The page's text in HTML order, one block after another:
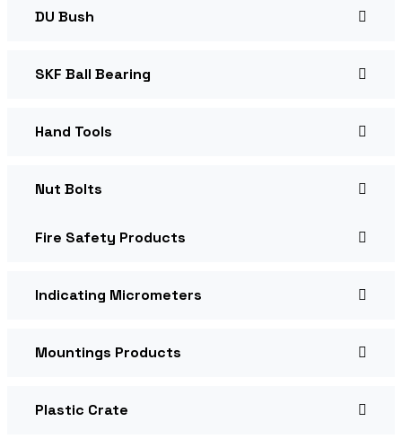
DU Bush
SKF Ball Bearing
Hand Tools
Nut Bolts
Fire Safety Products
Indicating Micrometers
Mountings Products
Plastic Crate